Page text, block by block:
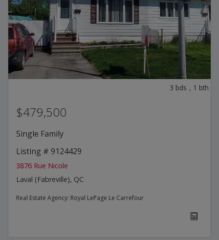
3 bds , 1 bth
$479,500
Single Family
Listing # 9124429
3876 Rue Nicole
Laval (Fabreville), QC
Real Estate Agency: Royal LePage Le Carrefour